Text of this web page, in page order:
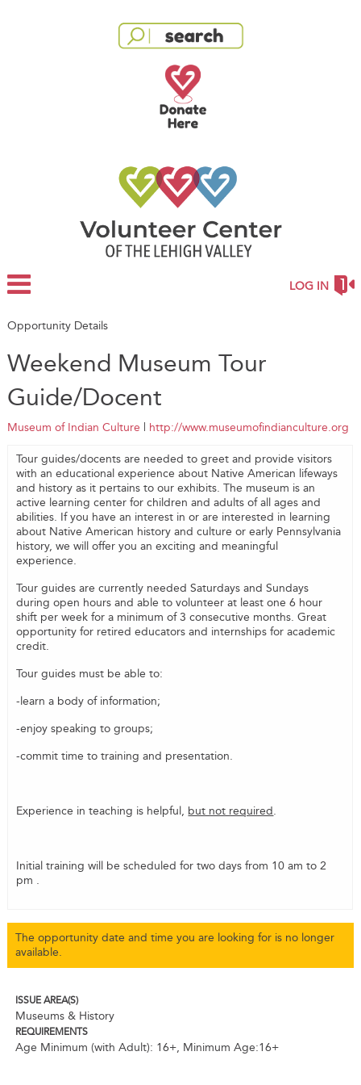
LOG IN
Opportunity Details
Weekend Museum Tour
Guide/Docent
Museum of Indian Culture http://www.museumofindianculture.org
Tour guides/docents are needed to greet and provide visitors
with an educational experience about Native American lifeways
and history as it pertains to our exhibits. The museum is an
active learning center for children and adults of all ages and
abilities. If you have an interest in or are interested in learning
about Native American history and culture or early Pennsylvania
history, we will offer you an exciting and meaningful
experience.
Tour guides are currently needed Saturdays and Sundays
during open hours and able to volunteer at least one 6 hour
shift per week for a minimum of 3 consecutive months. Great
opportunity for retired educators and internships for academic
credit.
Tour guides must be able to:
-learn a body of information;
-enjoy speaking to groups;
-commit time to training and presentation.
Experience in teaching is helpful, but not required.
Initial training will be scheduled for two days from 10 am to 2
pm .
The opportunity date and time you are looking for is no longer
available.
ISSUE AREA(S)
Museums & History
REQUIREMENTS
Age Minimum (with Adult): 16+, Minimum Age:16+